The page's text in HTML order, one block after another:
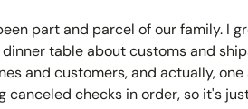
part and parcel of our family. I
table about customs and
and customers, and actually,
canceled checks in order, so it's